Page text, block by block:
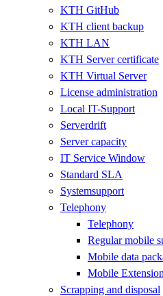
KTH GitHub
KTH client backup
KTH LAN
KTH Server certificate
KTH Virtual Server
License administration
Local IT-Support
Serverdrift
Server capacity
IT Service Window
Standard SLA
Systemsupport
Telephony
Telephony
Regular mobile
Mobile data
Mobile
Scrapping and disposal